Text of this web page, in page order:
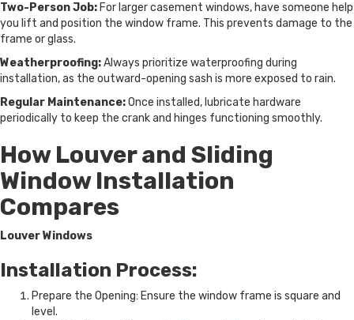
Two-Person Job: For larger casement windows, have someone help
you lift and position the window frame. This prevents damage to the
frame or glass.
Weatherproofing:Always prioritize waterproofing during
installation, as the outward-opening sash is more exposed to rain.
Regular Maintenance:Once installed, lubricate hardware
periodically to keep the crank and hinges functioning smoothly.
How Louver and Sliding
Window Installation
Compares
Louver Windows
Installation Process:
Prepare the Opening: Ensure the window frame is square and
level.